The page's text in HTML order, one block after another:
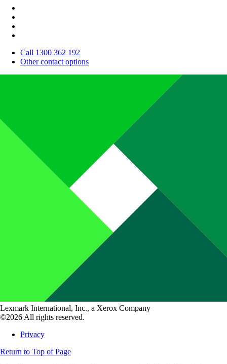
Call 1300 362 192
Other contact options
Lexmark International, Inc., a Xerox Company
©2026 All rights reserved.
Privacy
Return to Top of Page